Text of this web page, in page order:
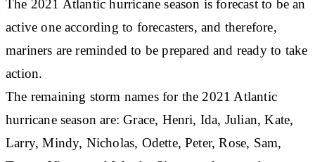
The 2021 Atlantic hurricane season is forecast to be an
active one according to forecasters, and therefore,
mariners are reminded to be prepared and ready to take
action.
The remaining storm names for the 2021 Atlantic
hurricane season are: Grace, Henri, Ida, Julian, Kate,
Larry, Mindy, Nicholas, Odette, Peter, Rose, Sam,